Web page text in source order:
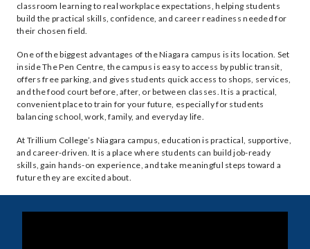
classroom learning to real workplace expectations, helping students
build the practical skills, confidence, and career readiness needed for
their chosen field.
One of the biggest advantages of the Niagara campus is its location. Set
inside The Pen Centre, the campus is easy to access by public transit,
offers free parking, and gives students quick access to shops, services,
and the food court before, after, or between classes. It is a practical,
convenient place to train for your future, especially for students
balancing school, work, family, and everyday life.
At Trillium College’s Niagara campus, education is practical, supportive,
and career-driven. It is a place where students can build job-ready
skills, gain hands-on experience, and take meaningful steps toward a
future they are excited about.